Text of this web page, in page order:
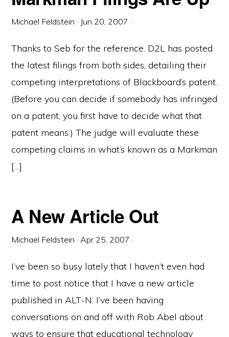
Michael Feldstein · Jun 20, 2007 ·
Thanks to Seb for the reference. D2L has posted
the latest filings from both sides, detailing their
competing interpretations of Blackboard’s patent.
(Before you can decide if somebody has infringed
on a patent, you first have to decide what that
patent means.) The judge will evaluate these
competing claims in what’s known as a Markman
[…]
A New Article Out
Michael Feldstein ·Apr 25, 2007 ·
I’ve been so busy lately that I haven’t even had
time to post notice that I have a new article
published in ALT-N. I’ve been having
conversations on and off with Rob Abel about
ways to ensure that educational technology